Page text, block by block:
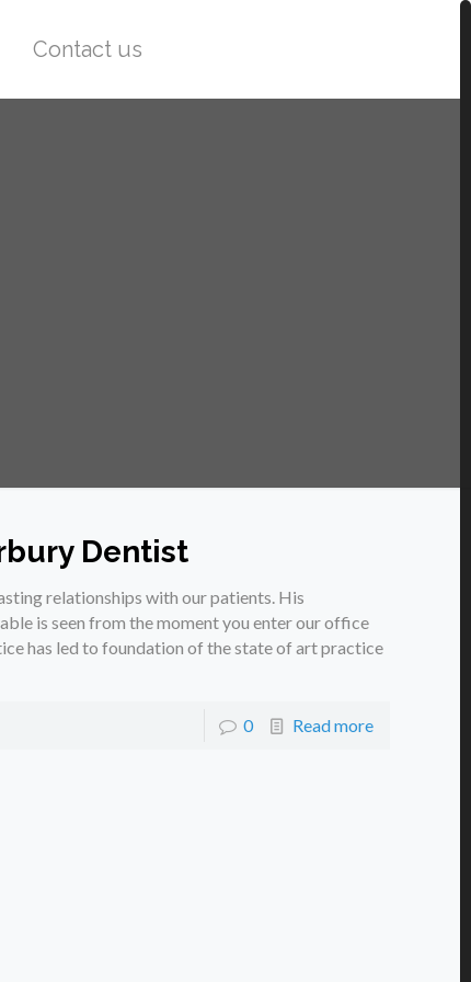
Contact us
Dentist
relationships with our patients. His
is seen from the moment you enter our office
has led to foundation of the state of art practice
0 Read more